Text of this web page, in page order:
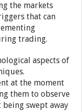
the markets
that can
trading.
aspects of
at the moment
them to observe
swept away